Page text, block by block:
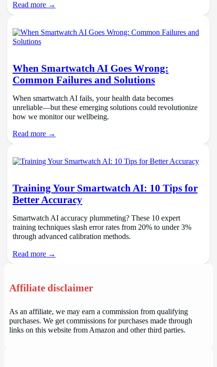
Read more →
When Smartwatch AI Goes Wrong:
Common Failures and Solutions
When smartwatch AI fails, your health data becomes
unreliable—but these emerging solutions could revolutionize
how we monitor our wellbeing.
Read more →
Training Your Smartwatch AI: 10 Tips for
Better Accuracy
Smartwatch AI accuracy plummeting? These 10 expert
training techniques slash error rates from 20% to under 3%
through advanced calibration methods.
Read more →
Affiliate disclaimer
As an affiliate, we may earn a commission from qualifying
purchases. We get commissions for purchases made through
links on this website from Amazon and other third parties.